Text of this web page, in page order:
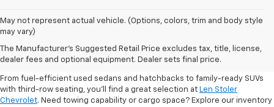
May not represent actual vehicle. (Options, colors, trim and body style
may vary)
The Manufacturer's Suggested Retail Price excludes tax, title, license,
dealer fees and optional equipment. Dealer sets final price.
Shop Pre-Owned SUVs, Trucks,
Sedans & More
From fuel-efficient used sedans and hatchbacks to family-ready SUVs
with third-row seating, you'll find a great selection at Len Stoler
Chevrolet. Need towing capability or cargo space? Explore our inventory